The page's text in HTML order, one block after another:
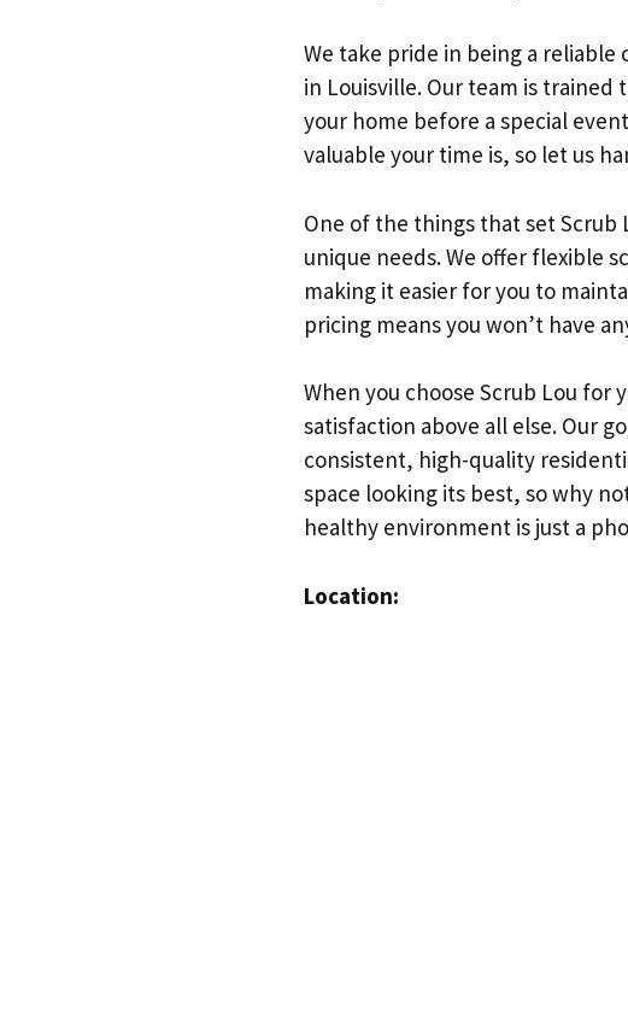
We take pride in being a
in Louisville. Our team is trained
your home before a special
valuable your time is, so let us
One of the things that set
unique needs. We offer flexible
making it easier for you to
pricing means you won’t have
When you choose Scrub Lou for
satisfaction above all else. Our
consistent, high-quality
space looking its best, so why
healthy environment is just a
Location: